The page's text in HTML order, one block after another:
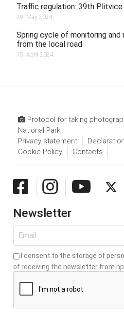
Traffic regulation: 39th
29. May 2024.
Spring cycle of monitoring and
from the local road
15. April 2024.
Protocol for taking
National Park
Privacy statement
Cookie Policy
Contacts
Newsletter
I consent to the storage of
of receiving the newsletter from